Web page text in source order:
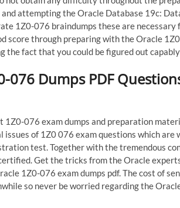
attempting the Oracle Database 19c:
1Z0-076 braindumps these are
score through preparing with the Oracle
the fact that you could be figured out
076 Dumps PDF
1Z0-076 exam dumps and preparation
issues of 1Z0 076 exam questions which
test. Together with the tremendous
Get the tricks from the Oracle
1Z0-076 exam dumps pdf. The cost of
so never be worried regarding the